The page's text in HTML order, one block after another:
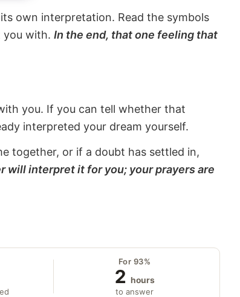
own interpretation. Read the symbols
you with. In the end, that one feeling that
you. If you can tell whether that
interpreted your dream yourself.
together, or if a doubt has settled in,
will interpret it for you; your prayers are
For 93%
2 hours
to answer